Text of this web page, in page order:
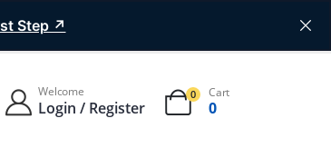
Step ↗
Welcome
Login / Register
0 Cart
0